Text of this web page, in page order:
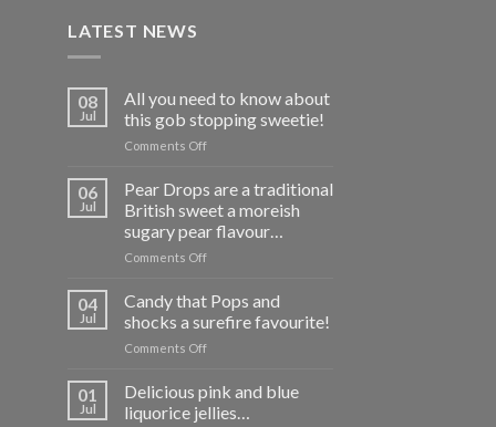
LATEST NEWS
08
Jul
All you need to know about
this gob stopping sweetie!
Comments Offon
to
know
about
gob
stopping
sweetie!
06
Jul
Pear Drops are a traditional
British sweet a moreish
sugary pear flavour…
Comments Offon
Drops
a
traditional
sweet
a
04
Jul
Candy that Pops and
shocks a surefire favourite!
Comments Offon
that
and
01
Jul
Delicious pink and blue
liquorice jellies…